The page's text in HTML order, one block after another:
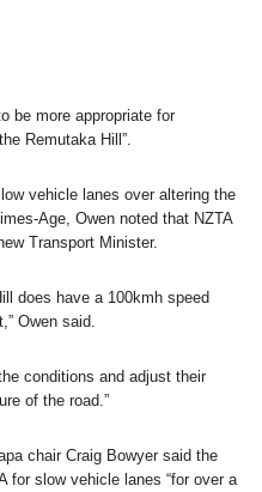
be more appropriate for
Remutaka Hill”.
vehicle lanes over altering the
Age , Owen noted that NZTA
Transport Minister.
does have a 100kmh speed
Owen said.
conditions and adjust their
of the road.”
chair Craig Bowyer said the
for slow vehicle lanes “for over a